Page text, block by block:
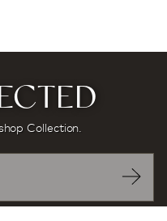
Collection.